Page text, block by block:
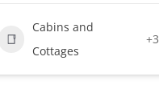
Cabins and
Cottages
+3